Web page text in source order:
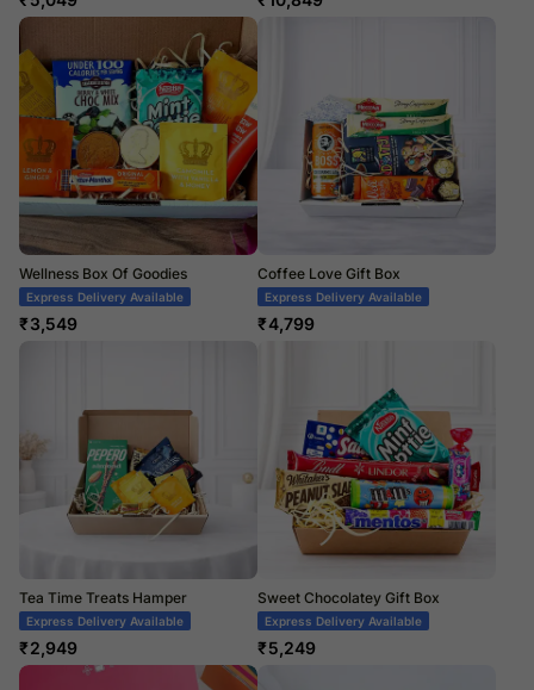
Wellness Box Of Goodies
Express Delivery Available
₹3,549
Coffee Love Gift Box
Express Delivery Available
₹4,799
Tea Time Treats Hamper
Express Delivery Available
₹2,949
Sweet Chocolatey Gift Box
Express Delivery Available
₹5,249